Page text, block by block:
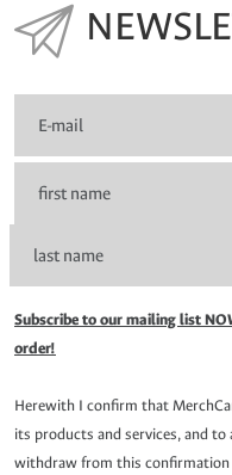
Subscribe to our mailing list
order!
Herewith I confirm that
its products and services, and
withdraw from this